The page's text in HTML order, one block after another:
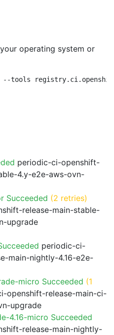
operating system or
--tools
periodic-ci-openshift-
4.y-e2e-aws-ovn-
Succeeded (2 retries)
release-main-stable-
upgrade
periodic-ci-
main-nightly-4.16-e2e-
micro Succeeded (1
openshift-release-main-ci-
upgrade
4.16-micro Succeeded
release-main-nightly-